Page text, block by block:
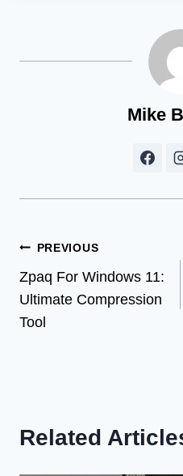
Mike
Post
navigation
PREVIOUS
Zpaq For Windows 11:
Ultimate Compression
Tool
Related